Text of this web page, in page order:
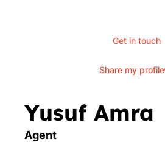
Get in touch
Share my profile
Yusuf Amra
Agent